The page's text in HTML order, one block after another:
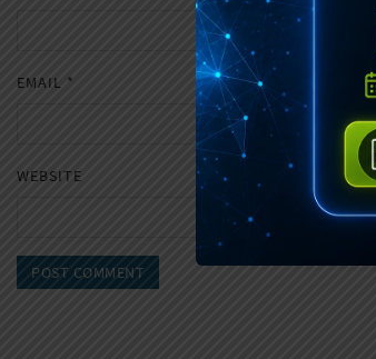
EMAIL *
WEBSITE